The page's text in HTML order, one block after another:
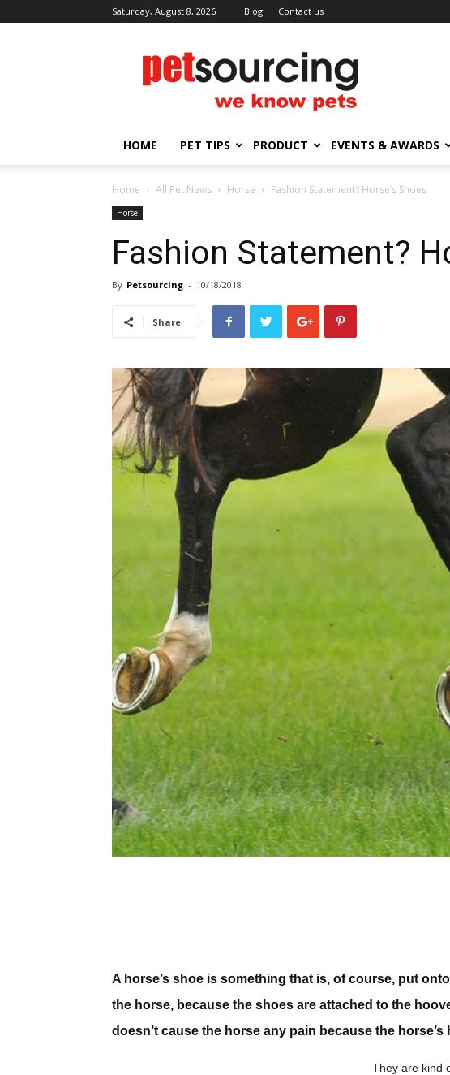
Saturday, August 8, 2026 Blog Contact us
Petsourcing
HOME PET TIPS PRODUCT EVENTS & AWARDS
Home All Pet News Horse Fashion Statement? Horse’s Shoes
Horse
Fashion Statement?
By Petsourcing - 10/18/2018
Share
A horse’s shoe is something that is, of course, put
the horse, because the shoes are attached to the
doesn’t cause the horse any pain because the horse’s
They are kind